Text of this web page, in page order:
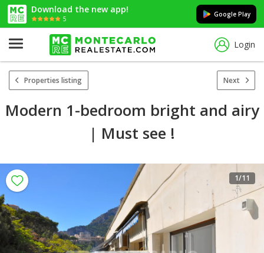
Download the new app!
5
Google Play
Login
Properties listing Next
Modern 1-bedroom bright and airy
| Must see !
1/11